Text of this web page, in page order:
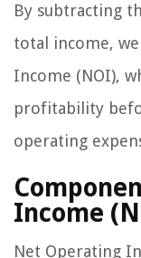
By subtracting
total income,
Income (NOI),
profitability
operating
Income
Net Operating